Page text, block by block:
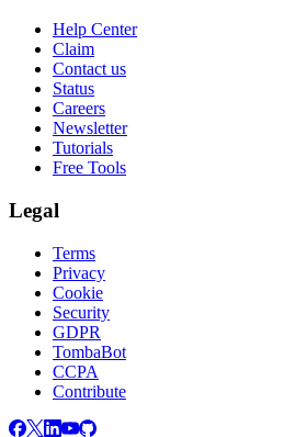
Help Center
Claim
Contact us
Status
Careers
Newsletter
Tutorials
Free Tools
Legal
Terms
Privacy
Cookie
Security
GDPR
TombaBot
CCPA
Contribute